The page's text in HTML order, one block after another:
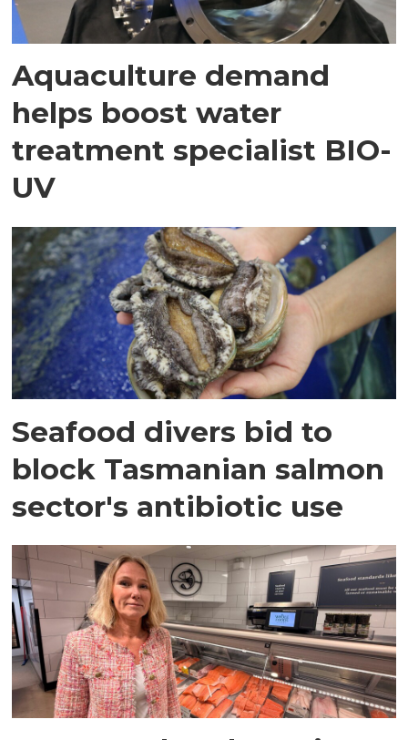
Aquaculture demand
helps boost water
treatment specialist BIO-
UV
Seafood divers bid to
block Tasmanian salmon
sector's antibiotic use